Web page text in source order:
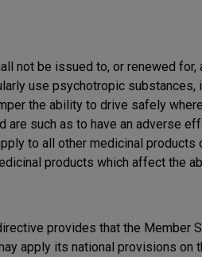
not be issued to, or renewed for,
use psychotropic substances,
the ability to drive safely
are such as to have an adverse
to all other medicinal products
products which affect the
provides that the Member
apply its national provisions on